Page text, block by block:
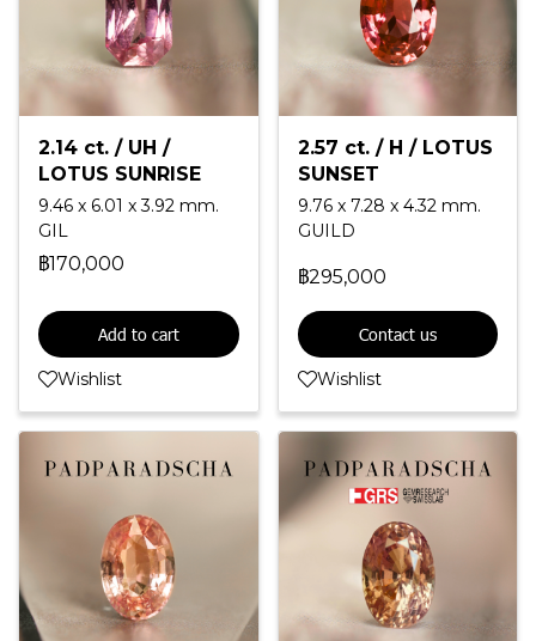
2.14 ct. / UH /
LOTUS SUNRISE
9.46 x 6.01 x 3.92 mm.
GIL
฿170,000
Add to cart
Wishlist
2.57 ct. / H / LOTUS
SUNSET
9.76 x 7.28 x 4.32 mm.
GUILD
฿295,000
Contact us
Wishlist